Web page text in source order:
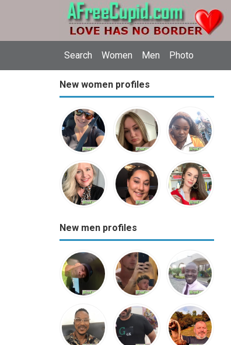
Search Women Men Photo
New women profiles
New men profiles